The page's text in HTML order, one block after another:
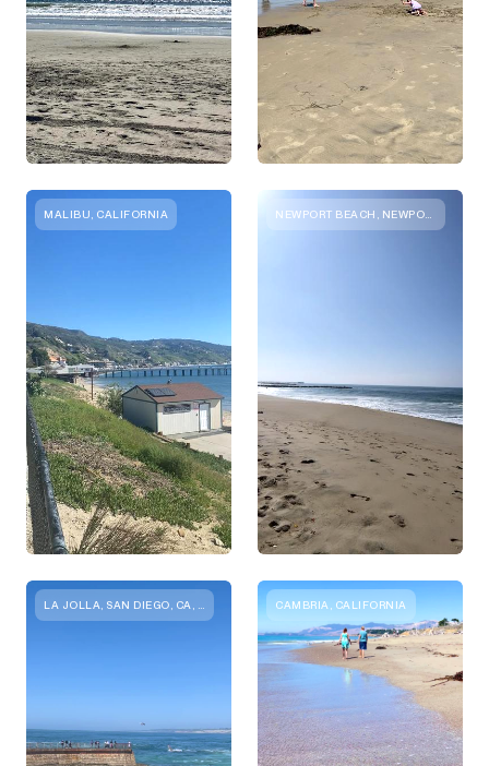
MALIBU, CALIFORNIA
CAMBRIA, CALIFORNIA